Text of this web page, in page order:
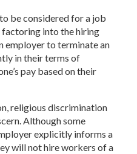
be considered for a job
into the hiring
employer to terminate an
in their terms of
pay based on their
religious discrimination
Although some
explicitly informs a
will not hire workers of a